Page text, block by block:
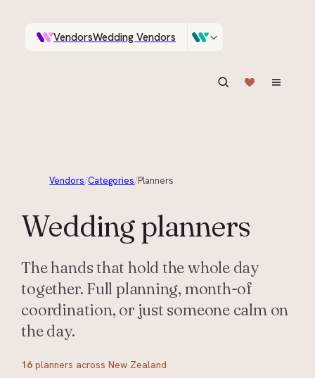
VendorsWedding Vendors
Vendors/Categories/Planners
Weddingplanners
The hands that hold the whole day
together. Full planning, month-of
coordination, or just someone calm on
the day.
16 planners across New Zealand
A documentary photographer in Central Otago…